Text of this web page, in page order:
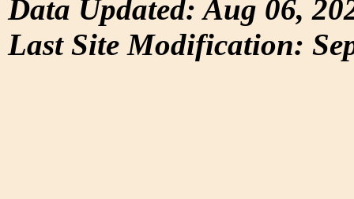
Data Updated: Aug 06,
Last Site Modification: